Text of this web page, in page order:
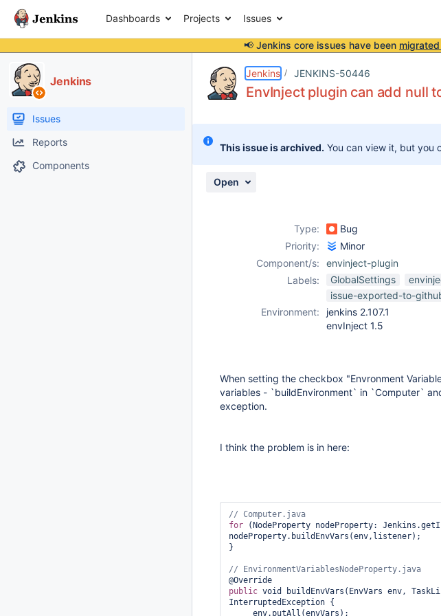
Dashboards Projects Issues
📢 Jenkins core issues have been
Jenkins
Issues
Reports
Components
Jenkins JENKINS-50446
EnvInject plugin can add null
This issue is archived. You can view it, but you
Open
Type: Bug
Priority:
Minor
Component/s:
envinject-plugin
Labels:
GlobalSettings
issue-exported-to-
Environment:
jenkins 2.107.1
envInject 1.5
When setting the checkbox "Envronment
variables - `buildEnvironment` in `Computer`
exception.
I think the problem is in here:
for (NodeProperty nodeProperty:
nodeProperty.buildEnvVars(env,listener);
}
public void buildEnvVars(EnvVars env,
InterruptedException {